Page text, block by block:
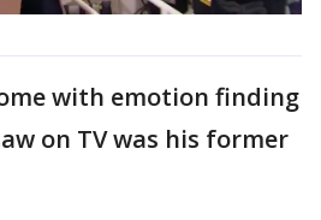
with emotion finding
on TV was his former